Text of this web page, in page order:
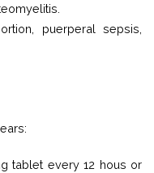
puerperal sepsis,
tablet every 12 hous or